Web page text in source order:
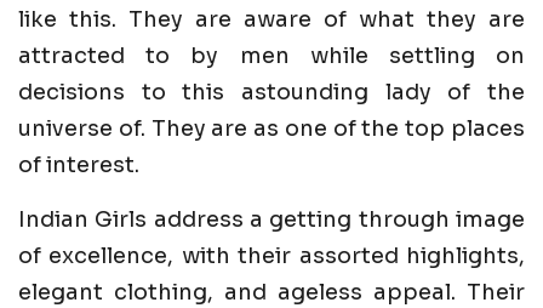
like this. They are aware of what they are
attracted to by men while settling on
decisions to this astounding lady of the
universe of. They are as one of the top places
of interest.
Indian Girls address a getting through image
of excellence, with their assorted highlights,
elegant clothing, and ageless appeal. Their